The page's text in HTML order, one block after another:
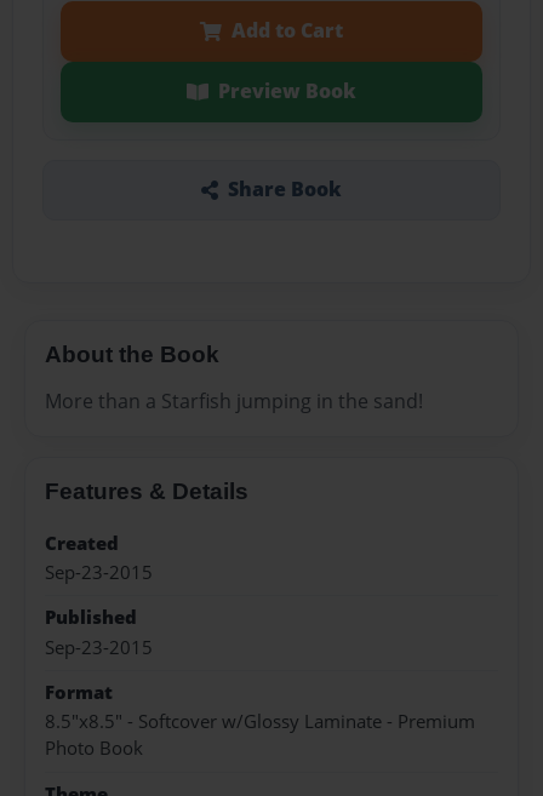
Add to Cart
Preview Book
Share Book
About the Book
More than a Starfish jumping in the sand!
Features & Details
Created
Sep-23-2015
Published
Sep-23-2015
Format
8.5"x8.5" - Softcover w/Glossy Laminate - Premium
Photo Book